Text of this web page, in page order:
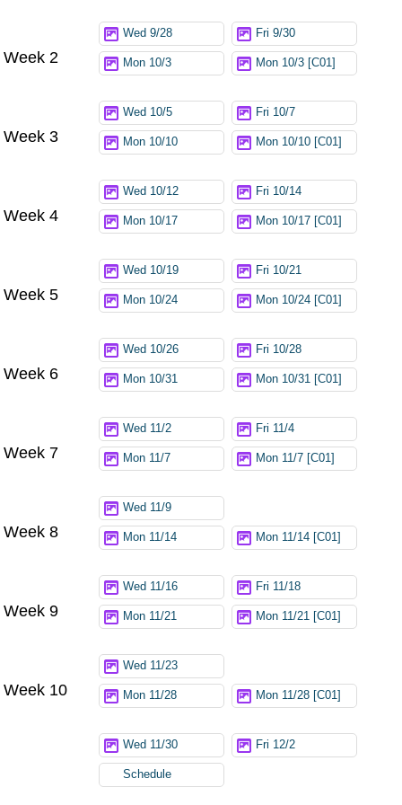
Wed 9/28 Fri 9/30
Week 2 Mon 10/3 Mon 10/3 [C01]
Wed 10/5 Fri 10/7
Week 3 Mon 10/10 Mon 10/10 [C01]
Wed 10/12 Fri 10/14
Week 4 Mon 10/17 Mon 10/17 [C01]
Wed 10/19 Fri 10/21
Week 5 Mon 10/24 Mon 10/24 [C01]
Wed 10/26 Fri 10/28
Week 6 Mon 10/31 Mon 10/31 [C01]
Wed 11/2 Fri 11/4
Week 7 Mon 11/7 Mon 11/7 [C01]
Wed 11/9
Week 8 Mon 11/14 Mon 11/14 [C01]
Wed 11/16 Fri 11/18
Week 9 Mon 11/21 Mon 11/21 [C01]
Wed 11/23
Week 10 Mon 11/28 Mon 11/28 [C01]
Wed 11/30 Fri 12/2
Schedule